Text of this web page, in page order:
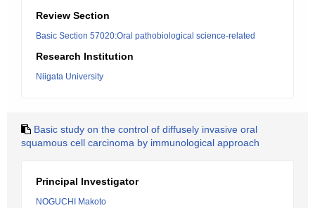
Review Section
Basic Section 57020:Oral pathobiological science-related
Research Institution
Niigata University
Basic study on the control of diffusely invasive oral
squamous cell carcinoma by immunological approach
Principal Investigator
NOGUCHI Makoto